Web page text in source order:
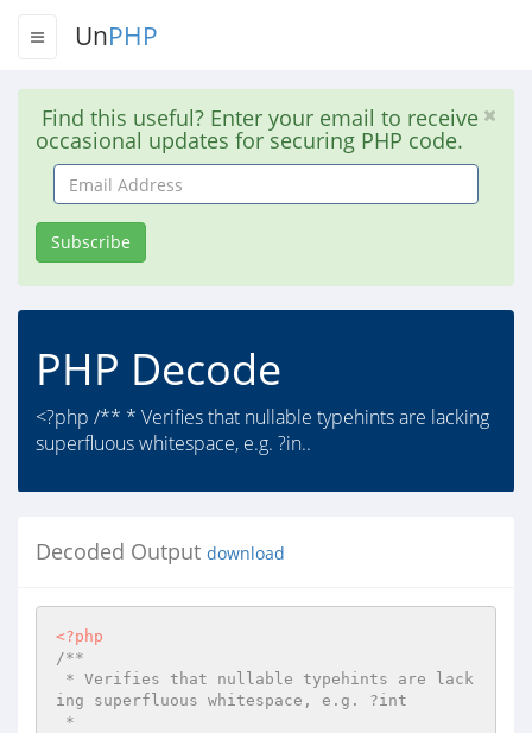
UnPHP
Find this useful? Enter your email to receive
occasional updates for securing PHP code.
Email
Address
Subscribe
PHP Decode
<?php /** * Verifies that nullable typehints are lacking
superfluous whitespace, e.g. ?in..
Decoded Output download
<?php
/**
ing superfluous whitespace, e.g. ?int